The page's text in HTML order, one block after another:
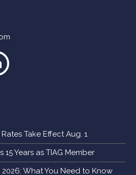
Take Effect Aug. 1
Years as TIAG Member
What You Need to Know